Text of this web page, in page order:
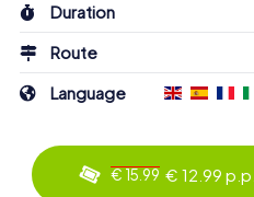
Duration
Route
Language
€ 15.99 € 12.99 p.p.